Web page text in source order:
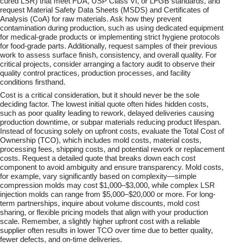
request Material Safety Data Sheets (MSDS) and Certificates of
Analysis (CoA) for raw materials. Ask how they prevent
contamination during production, such as using dedicated equipment
for medical-grade products or implementing strict hygiene protocols
for food-grade parts. Additionally, request samples of their previous
work to assess surface finish, consistency, and overall quality. For
critical projects, consider arranging a factory audit to observe their
quality control practices, production processes, and facility
conditions firsthand.
Cost is a critical consideration, but it should never be the sole
deciding factor. The lowest initial quote often hides hidden costs,
such as poor quality leading to rework, delayed deliveries causing
production downtime, or subpar materials reducing product lifespan.
Instead of focusing solely on upfront costs, evaluate the Total Cost of
Ownership (TCO), which includes mold costs, material costs,
processing fees, shipping costs, and potential rework or replacement
costs. Request a detailed quote that breaks down each cost
component to avoid ambiguity and ensure transparency. Mold costs,
for example, vary significantly based on complexity—simple
compression molds may cost $1,000–$3,000, while complex LSR
injection molds can range from $5,000–$20,000 or more. For long-
term partnerships, inquire about volume discounts, mold cost
sharing, or flexible pricing models that align with your production
scale. Remember, a slightly higher upfront cost with a reliable
supplier often results in lower TCO over time due to better quality,
fewer defects, and on-time deliveries.